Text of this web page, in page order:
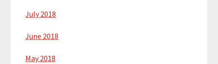
July 2018
June 2018
May 2018